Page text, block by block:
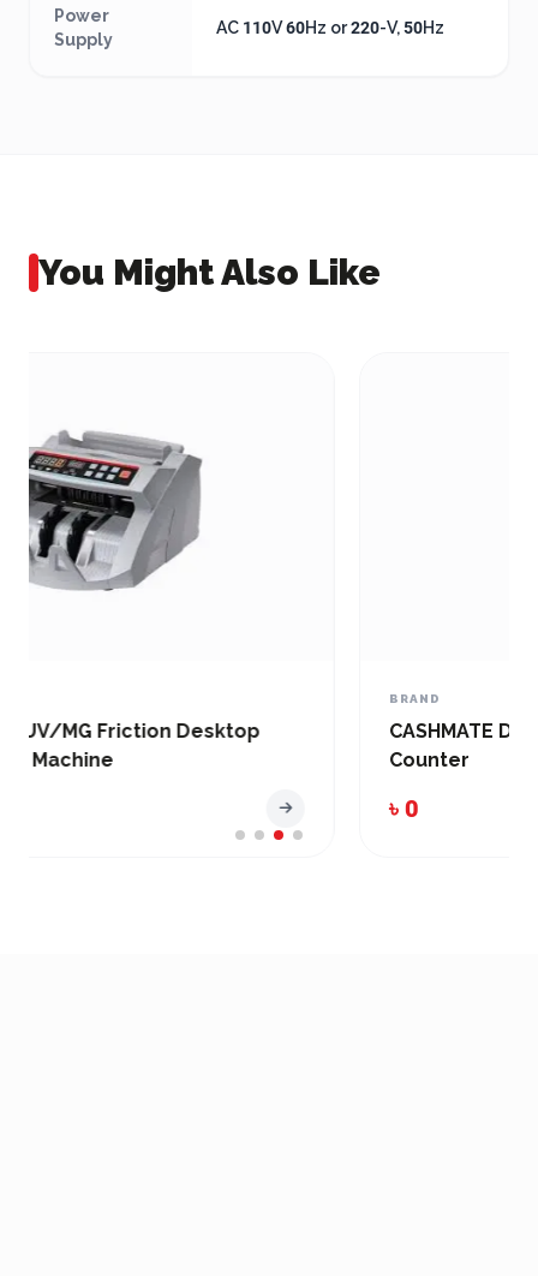
Power
Supply
AC 110V 60Hz or 220-V, 50Hz
You Might Also Like
CASHMATE DMC-100D Banknote and Bill
Counter